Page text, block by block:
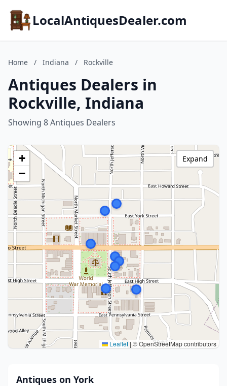
LocalAntiquesDealer.com
Home / Indiana / Rockville
Antiques Dealers in
Rockville, Indiana
Showing 8 Antiques Dealers
+
−
Leaflet | © OpenStreetMap contributors
Expand
Antiques on York